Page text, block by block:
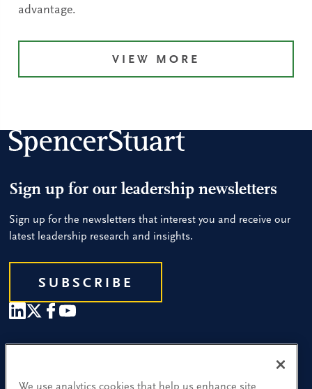
advantage.
VIEW MORE
Sign up for our leadership newsletters
Sign up for the newsletters that interest you and receive our
latest leadership research and insights.
SUBSCRIBE
Find a Location